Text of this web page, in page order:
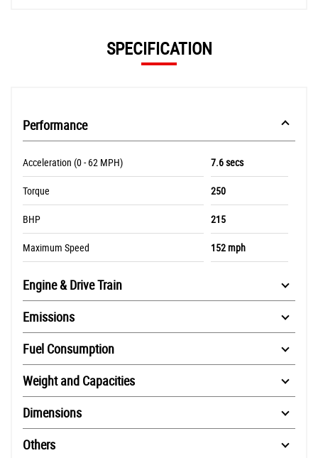
SPECIFICATION
Performance
Acceleration (0 - 62 MPH) 7.6 secs
Torque 250
BHP 215
Maximum Speed 152 mph
Engine & Drive Train
Emissions
Fuel Consumption
Weight and Capacities
Dimensions
Others